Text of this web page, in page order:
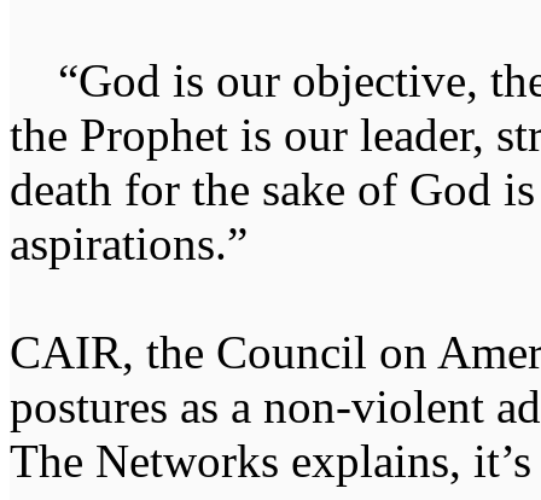
“God is our objective,
the Prophet is our leader,
death for the sake of God
aspirations.”
CAIR, the Council on
postures as a non-violent
The Networks explains,